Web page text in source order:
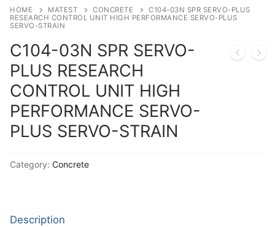
HOME MATEST CONCRETE
C104-03N SPR SERVO-PLUS
RESEARCH CONTROL UNIT HIGH PERFORMANCE SERVO-PLUS
SERVO-STRAIN
C104-03N SPR SERVO-
PLUS RESEARCH
CONTROL UNIT HIGH
PERFORMANCE SERVO-
PLUS SERVO-STRAIN
Category: Concrete
Description